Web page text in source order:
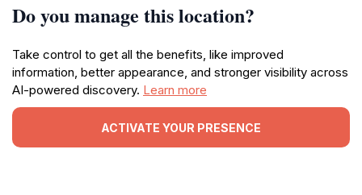
Do you manage this location?
Take control to get all the benefits, like improved
information, better appearance, and stronger visibility across
AI-powered discovery. Learn more
ACTIVATE YOUR PRESENCE